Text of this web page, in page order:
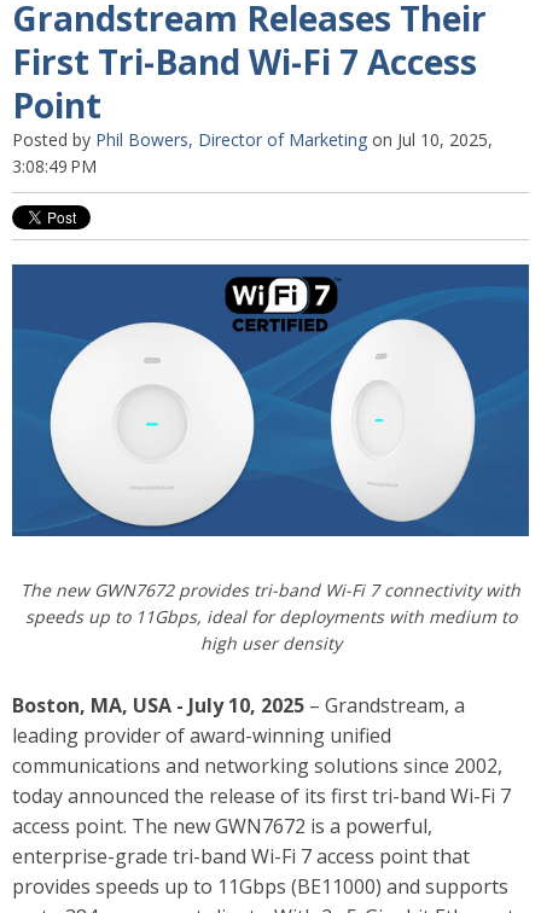
Grandstream Releases Their
First Tri-Band Wi-Fi 7 Access
Point
Posted by Phil Bowers, Director of Marketing on Jul 10, 2025,
3:08:49 PM
The new GWN7672 provides tri-band Wi-Fi 7 connectivity with
speeds up to 11Gbps, ideal for deployments with medium to
high user density
Boston, MA, USA - July 10, 2025 – Grandstream, a
leading provider of award-winning unified
communications and networking solutions since 2002,
today announced the release of its first tri-band Wi-Fi 7
access point. The new GWN7672 is a powerful,
enterprise-grade tri-band Wi-Fi 7 access point that
provides speeds up to 11Gbps (BE11000) and supports